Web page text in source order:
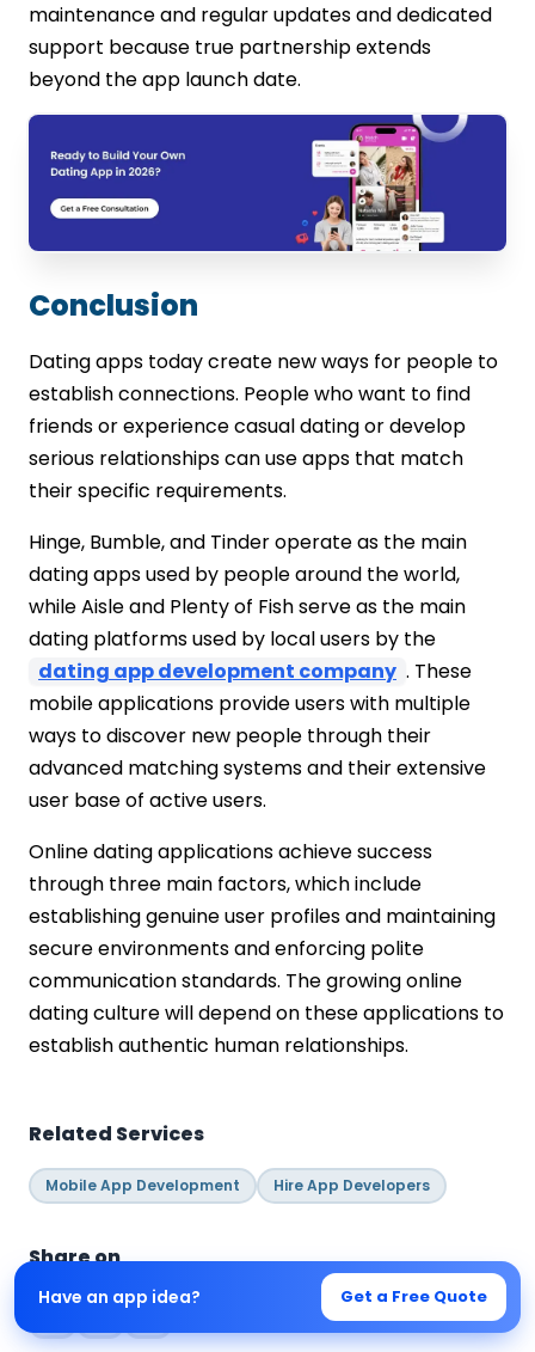
maintenance and regular updates and dedicated
support because true partnership extends
beyond the app launch date.
Conclusion
Dating apps today create new ways for people to
establish connections. People who want to find
friends or experience casual dating or develop
serious relationships can use apps that match
their specific requirements.
Hinge, Bumble, and Tinder operate as the main
dating apps used by people around the world,
while Aisle and Plenty of Fish serve as the main
dating platforms used by local users by the
dating app development company . These
mobile applications provide users with multiple
ways to discover new people through their
advanced matching systems and their extensive
user base of active users.
Online dating applications achieve success
through three main factors, which include
establishing genuine user profiles and maintaining
secure environments and enforcing polite
communication standards. The growing online
dating culture will depend on these applications to
establish authentic human relationships.
Related Services
Mobile App Development Hire App Developers
Share on
Have an app idea? Get a Free Quote